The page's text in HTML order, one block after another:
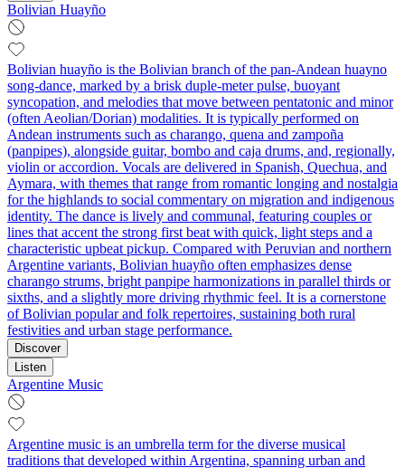
Bolivian Huayño
Bolivian huayño is the Bolivian branch of the pan‑Andean huayno
song‑dance, marked by a brisk duple‑meter pulse, buoyant
syncopation, and melodies that move between pentatonic and minor
(often Aeolian/Dorian) modalities. It is typically performed on
Andean instruments such as charango, quena and zampoña
(panpipes), alongside guitar, bombo and caja drums, and, regionally,
violin or accordion. Vocals are delivered in Spanish, Quechua, and
Aymara, with themes that range from romantic longing and nostalgia
for the highlands to social commentary on migration and indigenous
identity. The dance is lively and communal, featuring couples or
lines that accent the strong first beat with quick, light steps and a
characteristic upbeat pickup. Compared with Peruvian and northern
Argentine variants, Bolivian huayño often emphasizes dense
charango strums, bright panpipe harmonizations in parallel thirds or
sixths, and a slightly more driving rhythmic feel. It is a cornerstone
of Bolivian popular and folk repertoires, sustaining both rural
festivities and urban stage performance.
Discover
Listen
Argentine Music
Argentine music is an umbrella term for the diverse musical
traditions that developed within Argentina, spanning urban and